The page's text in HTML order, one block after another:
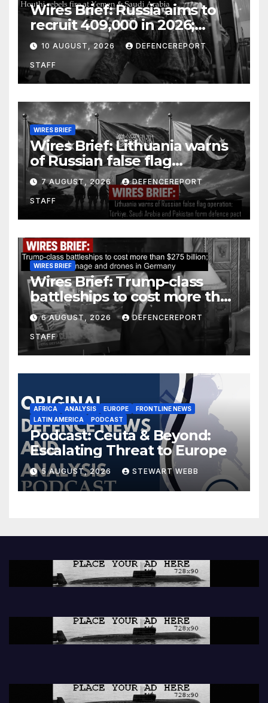
Wires Brief: Russia aims to
recruit 409,000 in 2026;
Houthi rebels fire at Yemen &
Saudi Arabia
10 AUGUST, 2026 DEFENCEREPORT
STAFF
WIRES BRIEF
Wires Brief: Lithuania warns
of Russian false flag
operation; Türkiye, Saudi
Arabia and Pakistan form
defence pact
7 AUGUST, 2026 DEFENCEREPORT
STAFF
WIRES BRIEF
Wires Brief: Trump-class
battleships to cost more than
$275 billion; Espionage and
drones in Germany
6 AUGUST, 2026 DEFENCEREPORT
STAFF
AFRICA ANALYSIS EUROPE
FRONTLINE NEWS
LATIN AMERICA
PODCAST
Podcast: Ceuta & Beyond:
Escalating Threat to Europe
5 AUGUST, 2026 STEWART WEBB